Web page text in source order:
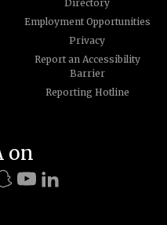
Directory
Employment Opportunities
Privacy
Report an Accessibility
Barrier
Reporting Hotline
on